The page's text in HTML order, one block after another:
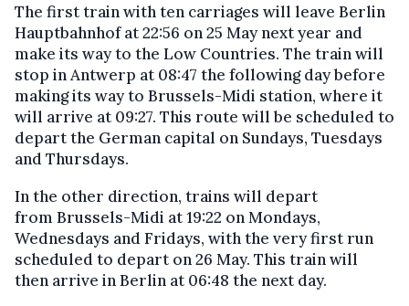
The first train with ten carriages will leave Berlin
Hauptbahnhof at 22:56 on 25 May next year and
make its way to the Low Countries. The train will
stop in Antwerp at 08:47 the following day before
making its way to Brussels-Midi station, where it
will arrive at 09:27. This route will be scheduled to
depart the German capital on Sundays, Tuesdays
and Thursdays.
In the other direction, trains will depart
from Brussels-Midi at 19:22 on Mondays,
Wednesdays and Fridays, with the very first run
scheduled to depart on 26 May. This train will
then arrive in Berlin at 06:48 the next day.